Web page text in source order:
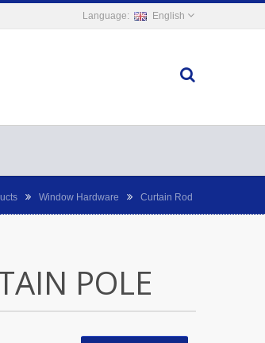
English
Window Hardware Curtain Rod
POLE